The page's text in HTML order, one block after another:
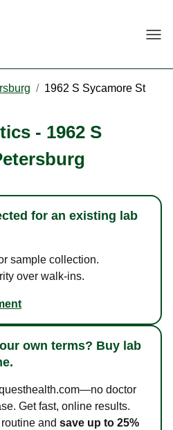
/ 1962 S Sycamore St
- 1962 S
for an existing lab
sample collection.
over walk-ins.
own terms? Buy lab
doctor
Get fast, online results.
and save up to 25%